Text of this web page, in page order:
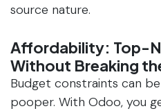
source nature.
Affordability: Top-
Without Breaking
Budget constraints can
pooper. With Odoo, you